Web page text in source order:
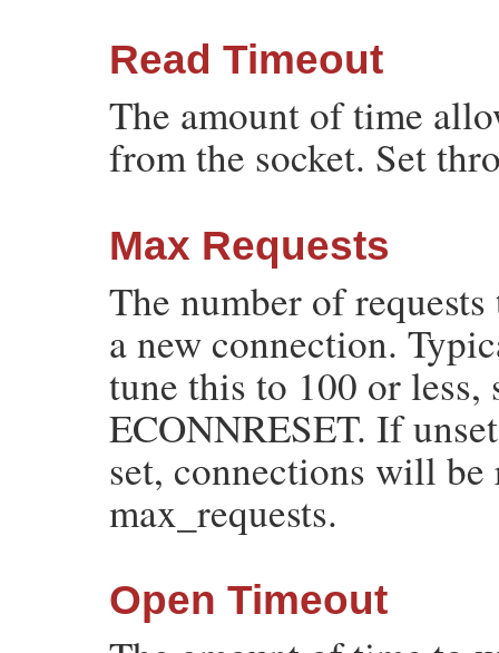
Read Timeout
The amount of time
from the socket. Set
Max Requests
The number of
a new connection.
tune this to 100 or
ECONNRESET. If
set, connections will be
max_requests.
Open Timeout